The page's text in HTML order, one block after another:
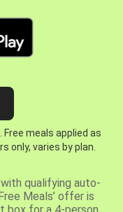
meals applied as
only, varies by plan.
qualifying auto-
Meals’ offer is